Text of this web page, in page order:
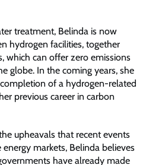
treatment, Belinda is now
hydrogen facilities, together
which can offer zero emissions
globe. In the coming years, she
of a hydrogen-related
previous career in carbon
upheavals that recent events
markets, Belinda believes
have already made